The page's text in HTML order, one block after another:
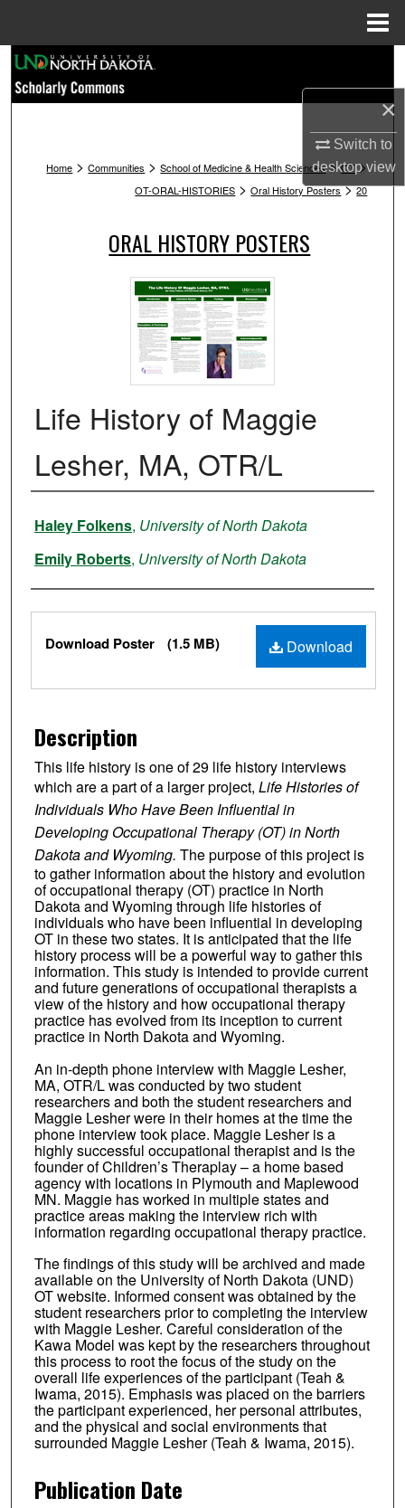
×
Switch to
desktopview
Browse Collections
About
Digital Commons Network™
Home > Communities > School of Medicine & Health Sciences > OT >
OT-ORAL-HISTORIES > Oral History Posters > 20
ORAL HISTORY POSTERS
Life History of Maggie
Lesher, MA, OTR/L
Authors
Haley Folkens, University of North Dakota
Emily Roberts, University of North Dakota
Files Download
Download Poster (1.5 MB)
Description
This life history is one of 29 life history interviews
which are a part of a larger project, Life Histories of
Individuals Who Have Been Influential in
Developing Occupational Therapy (OT) in North
Dakota and Wyoming. The purpose of this project is
to gather information about the history and evolution
of occupational therapy (OT) practice in North
Dakota and Wyoming through life histories of
individuals who have been influential in developing
OT in these two states. It is anticipated that the life
history process will be a powerful way to gather this
information. This study is intended to provide current
and future generations of occupational therapists a
view of the history and how occupational therapy
practice has evolved from its inception to current
practice in North Dakota and Wyoming.
An in-depth phone interview with Maggie Lesher,
MA, OTR/L was conducted by two student
researchers and both the student researchers and
Maggie Lesher were in their homes at the time the
phone interview took place. Maggie Lesher is a
highly successful occupational therapist and is the
founder of Children’s Theraplay – a home based
agency with locations in Plymouth and Maplewood
MN. Maggie has worked in multiple states and
practice areas making the interview rich with
information regarding occupational therapy practice.
The findings of this study will be archived and made
available on the University of North Dakota (UND)
OT website. Informed consent was obtained by the
student researchers prior to completing the interview
with Maggie Lesher. Careful consideration of the
Kawa Model was kept by the researchers throughout
this process to root the focus of the study on the
overall life experiences of the participant (Teah &
Iwama, 2015). Emphasis was placed on the barriers
the participant experienced, her personal attributes,
and the physical and social environments that
surrounded Maggie Lesher (Teah & Iwama, 2015).
Publication Date